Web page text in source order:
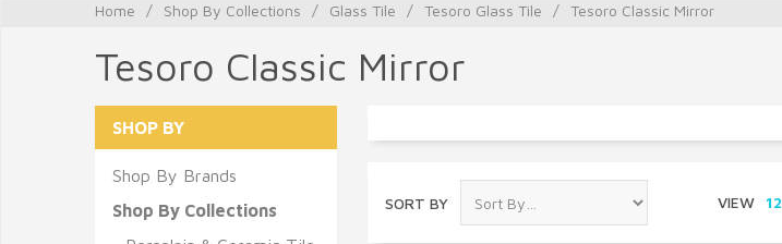
Home / Shop By Collections / Glass Tile / Tesoro Glass Tile / Tesoro Classic Mirror
Tesoro Classic Mirror
SORT BY VIEW 12
SHOP BY
Shop By Brands
Shop By Collections